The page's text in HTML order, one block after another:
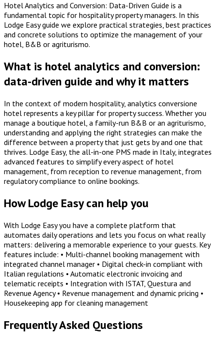
Hotel Analytics and Conversion: Data-Driven Guide is a
fundamental topic for hospitality property managers. In this
Lodge Easy guide we explore practical strategies, best practices
and concrete solutions to optimize the management of your
hotel, B&B or agriturismo.
What is hotel analytics and conversion:
data-driven guide and why it matters
In the context of modern hospitality, analytics conversione
hotel represents a key pillar for property success. Whether you
manage a boutique hotel, a family-run B&B or an agriturismo,
understanding and applying the right strategies can make the
difference between a property that just gets by and one that
thrives. Lodge Easy, the all-in-one PMS made in Italy, integrates
advanced features to simplify every aspect of hotel
management, from reception to revenue management, from
regulatory compliance to online bookings.
How Lodge Easy can help you
With Lodge Easy you have a complete platform that
automates daily operations and lets you focus on what really
matters: delivering a memorable experience to your guests. Key
features include: • Multi-channel booking management with
integrated channel manager • Digital check-in compliant with
Italian regulations • Automatic electronic invoicing and
telematic receipts • Integration with ISTAT, Questura and
Revenue Agency • Revenue management and dynamic pricing •
Housekeeping app for cleaning management
Frequently Asked Questions